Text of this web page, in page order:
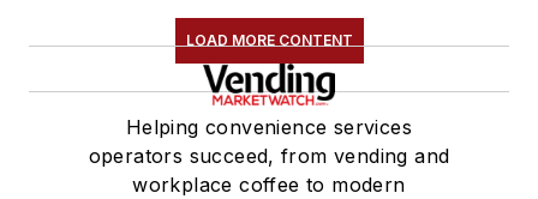
LOAD MORE CONTENT
Helping convenience services
operators succeed, from vending and
workplace coffee to modern